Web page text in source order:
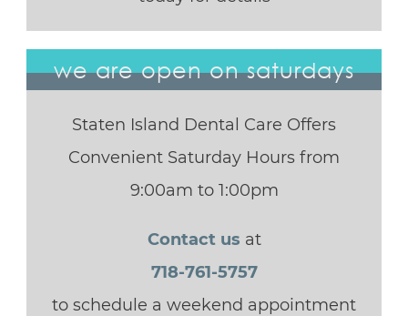
we are open on saturdays
Staten Island Dental Care Offers
Convenient Saturday Hours from
9:00am to 1:00pm
Contact us at
718-761-5757
to schedule a weekend appointment